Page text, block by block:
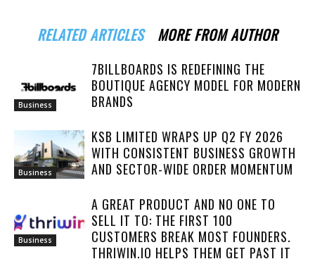
RELATED ARTICLES MORE FROM AUTHOR
Business
7BILLBOARDS IS REDEFINING THE
BOUTIQUE AGENCY MODEL FOR MODERN
BRANDS
Business
KSB LIMITED WRAPS UP Q2 FY 2026
WITH CONSISTENT BUSINESS GROWTH
AND SECTOR-WIDE ORDER MOMENTUM
Business
A GREAT PRODUCT AND NO ONE TO
SELL IT TO: THE FIRST 100
CUSTOMERS BREAK MOST FOUNDERS.
THRIWIN.IO HELPS THEM GET PAST IT